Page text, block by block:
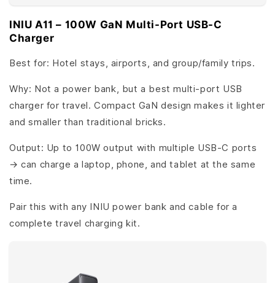
INIU A11 – 100W GaN Multi-Port USB-C
Charger
Best for: Hotel stays, airports, and group/family trips.
Why: Not a power bank, but a best multi-port USB
charger for travel. Compact GaN design makes it lighter
and smaller than traditional bricks.
Output: Up to 100W output with multiple USB-C ports
→ can charge a laptop, phone, and tablet at the same
time.
Pair this with any INIU power bank and cable for a
complete travel charging kit.